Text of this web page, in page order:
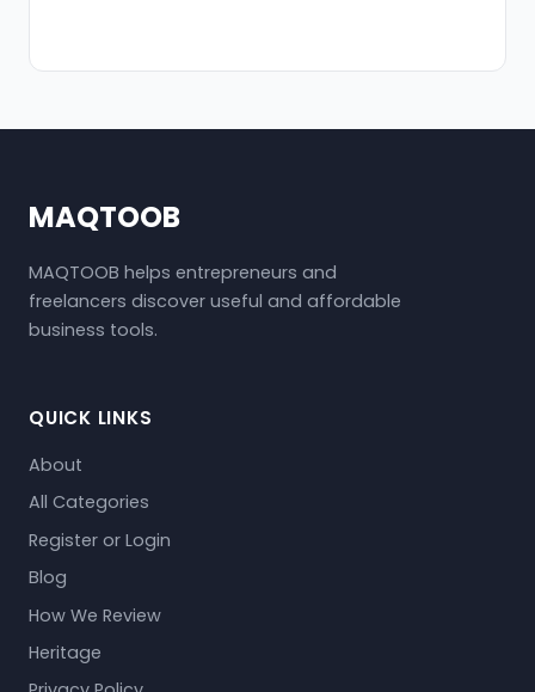
MAQTOOB
MAQTOOB helps entrepreneurs and
freelancers discover useful and affordable
business tools.
QUICK LINKS
About
All Categories
Register or Login
Blog
How We Review
Heritage